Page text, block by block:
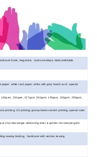
book, magazine, cards,envelope, label,wall/table
paper; white card paper; white with grey board card ; special
150gsm, 157gsm, 180gsm, 190gsm, 200gsm, 250gsm,
printing; UV printing; glossy/matte varnish printing, special color
UV,embossing& debossing;silver & golden hot stamping;die
binding, hardcover with section sewing